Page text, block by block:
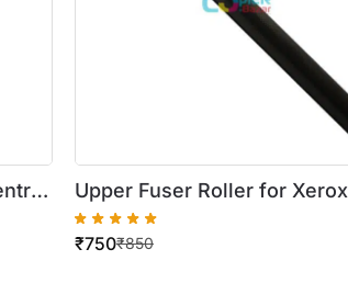
Upper Fuser Roller for Xerox
WorkCentre 5019/5021
₹850
₹750